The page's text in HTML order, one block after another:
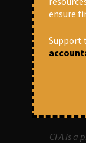
ABOUT
OUR
Centre
aims to
CFA is a
ensure
Support